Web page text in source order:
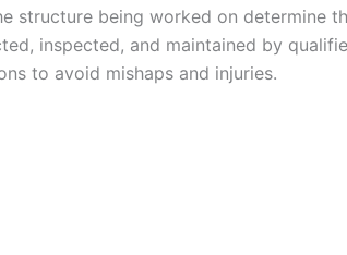
structure being worked on determine
inspected, and maintained by
to avoid mishaps and injuries.